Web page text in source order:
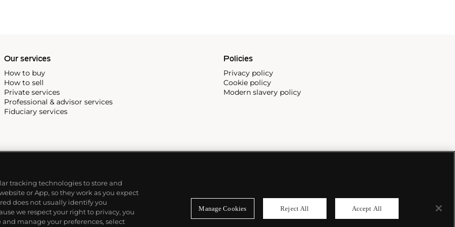
Our services
How to buy
How to sell
Private services
Professional & advisor services
Fiduciary services
Policies
Privacy policy
Cookie policy
Modern slavery policy
tracking technologies to store and
or App, so they work as you expect
does not usually identify you
we respect your right to privacy, you
manage your preferences, select
Manage Cookies Reject All Accept All